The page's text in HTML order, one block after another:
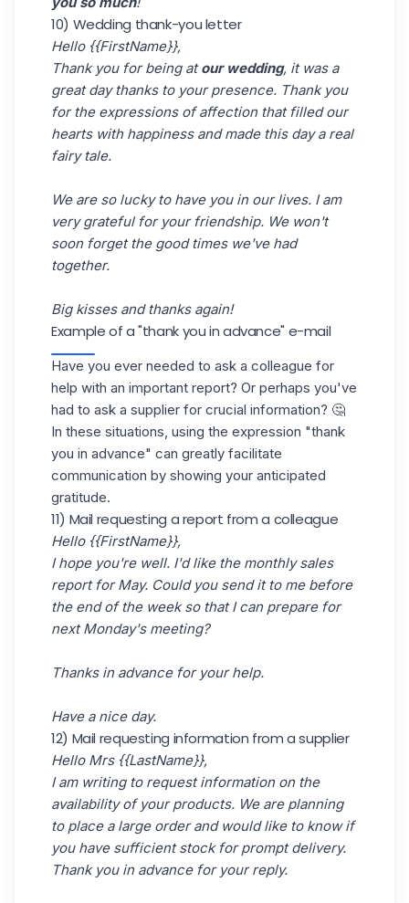
10) Wedding thank-you letter
Hello {{FirstName}},
Thank you for being atour wedding, it was a
great day thanks to your presence. Thank you
for the expressions of affection that filled our
hearts with happiness and made this day a real
fairy tale.
We are so lucky to have you in our lives. I am
very grateful for your friendship. We won't
soon forget the good times we've had
together.
Big kisses and thanks again!
Example of a "thank you in advance" e-mail
Have you ever needed to ask a colleague for
help with an important report? Or perhaps you've
had to ask a supplier for crucial information? 🤔
In these situations, using the expression "thank
you in advance" can greatly facilitate
communication by showing your anticipated
gratitude.
11) Mail requesting a report from a colleague
Hello {{FirstName}},
I hope you're well. I'd like the monthly sales
report for May. Could you send it to me before
the end of the week so that I can prepare for
next Monday's meeting?
Thanks in advance for your help.
Have a nice day.
12) Mail requesting information from a supplier
Hello Mrs {{LastName}},
I am writing to request information on the
availability of your products. We are planning
to place a large order and would like to know if
you have sufficient stock for prompt delivery.
Thank you in advance for your reply.